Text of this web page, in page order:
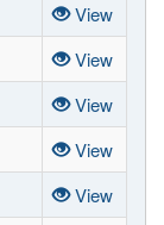
View
View
View
View
View